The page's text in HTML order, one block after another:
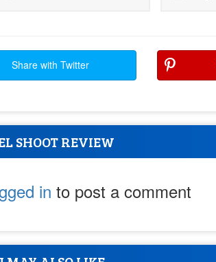
Share with Twitter
SHOOT REVIEW
in to post a comment